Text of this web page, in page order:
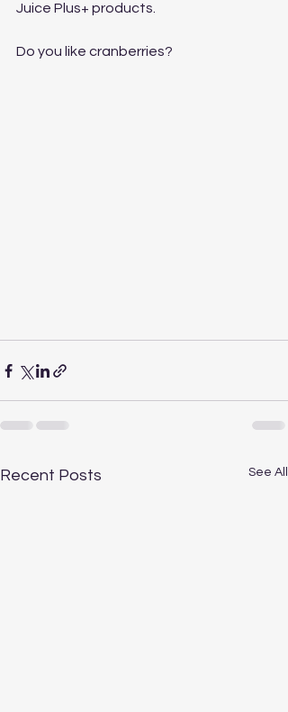
Juice Plus+ products.
Do you like cranberries?
Recent Posts See All